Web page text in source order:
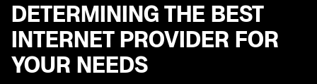
DETERMINING THE BEST
INTERNET PROVIDER FOR
YOUR NEEDS